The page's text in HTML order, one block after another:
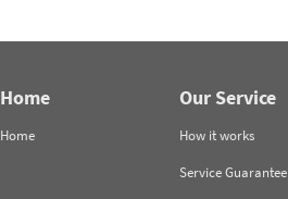
Home
Home
Our Service
How it works
Service Guarantee